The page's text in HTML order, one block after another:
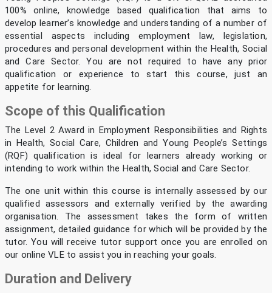
100% online, knowledge based qualification that aims to
develop learner’s knowledge and understanding of a number of
essential aspects including employment law, legislation,
procedures and personal development within the Health, Social
and Care Sector. You are not required to have any prior
qualification or experience to start this course, just an
appetite for learning.
Scope of this Qualification
The Level 2 Award in Employment Responsibilities and Rights
in Health, Social Care, Children and Young People’s Settings
(RQF) qualification is ideal for learners already working or
intending to work within the Health, Social and Care Sector.
The one unit within this course is internally assessed by our
qualified assessors and externally verified by the awarding
organisation. The assessment takes the form of written
assignment, detailed guidance for which will be provided by the
tutor. You will receive tutor support once you are enrolled on
our online VLE to assist you in reaching your goals.
Duration and Delivery